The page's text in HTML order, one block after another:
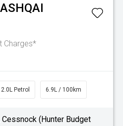
Charges*
2.0L Petrol 6.9L / 100km
(Hunter Budget